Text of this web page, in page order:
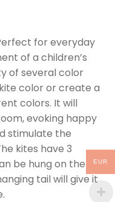
for everyday
of a children’s
of several color
color or create a
colors. It will
evoking happy
stimulate the
kites have 3
be hung on the
tail will give it
EUR